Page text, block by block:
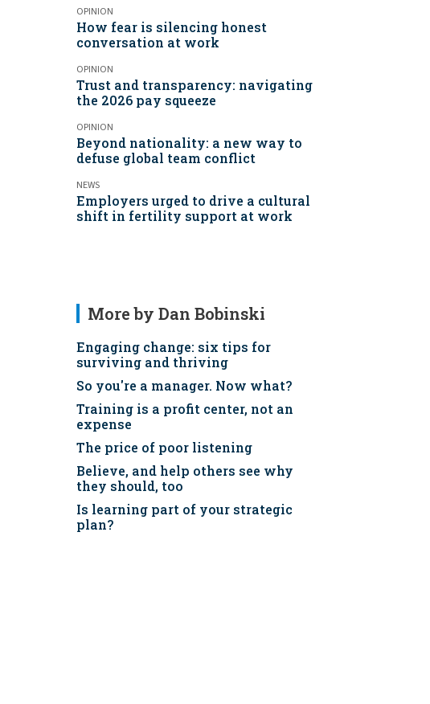
OPINION
How fear is silencing honest
conversation at work
OPINION
Trust and transparency: navigating
the 2026 pay squeeze
OPINION
Beyond nationality: a new way to
defuse global team conflict
NEWS
Employers urged to drive a cultural
shift in fertility support at work
More by Dan Bobinski
Engaging change: six tips for
surviving and thriving
So you're a manager. Now what?
Training is a profit center, not an
expense
The price of poor listening
Believe, and help others see why
they should, too
Is learning part of your strategic
plan?